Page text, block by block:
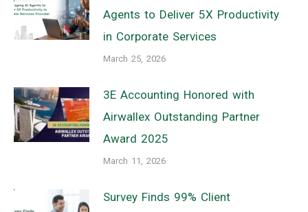
Agents to Deliver 5X Productivity
in Corporate Services
March 25, 2026
3E Accounting Honored with
Airwallex Outstanding Partner
Award 2025
March 11, 2026
Survey Finds 99% Client